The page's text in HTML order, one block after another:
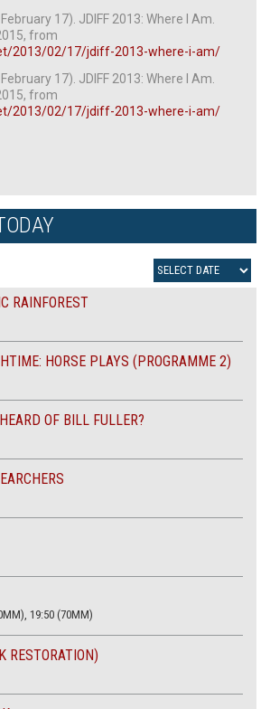
17). JDIFF 2013: Where I Am.
from
2013/02/17/jdiff-2013-where-i-am/
17). JDIFF 2013: Where I Am.
from
2013/02/17/jdiff-2013-where-i-am/
RAINFOREST
HORSE PLAYS (PROGRAMME 2)
OF BILL FULLER?
19:50 (70MM)
RESTORATION)